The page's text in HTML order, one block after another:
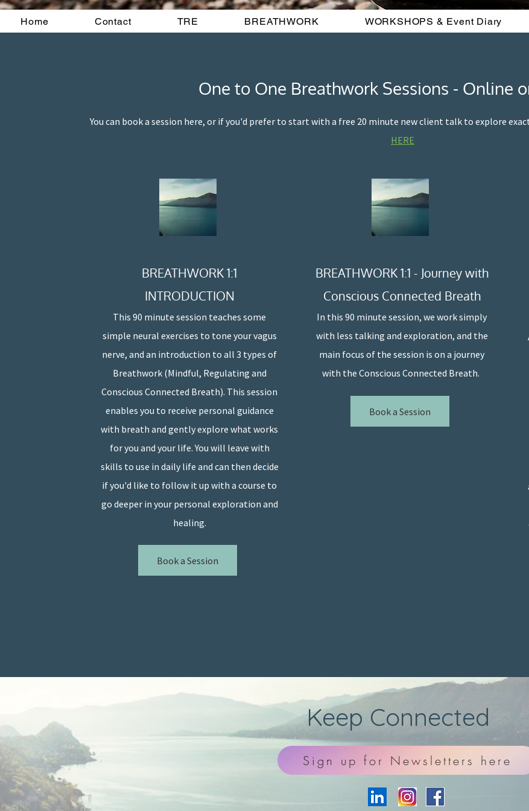
Home Contact TRE BREATHWORK WORKSHOPS & Event Diary
One to One Breathwork Sessions - Online
You can book a session here, or if you'd prefer to start with a free 20 minute new client talk to explore
HERE
BREATHWORK 1:1
INTRODUCTION
This 90 minute session teaches some
simple neural exercises to tone your vagus
nerve, and an introduction to all 3 types of
Breathwork (Mindful, Regulating and
Conscious Connected Breath). This session
enables you to receive personal guidance
with breath and gently explore what works
for you and your life. You will leave with
skills to use in daily life and can then decide
if you'd like to follow it up with a course to
go deeper in your personal exploration and
healing.
Book a Session
BREATHWORK 1:1 - Journey with
Conscious Connected Breath
In this 90 minute session, we work simply
with less talking and exploration, and the
main focus of the session is on a journey
with the Conscious Connected Breath.
Book a Session
Keep Connected
Sign up for Newsletters here